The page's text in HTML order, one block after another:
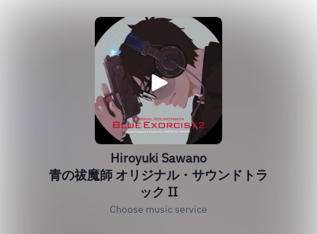
Hiroyuki Sawano
青の祓魔師 オリジナル・サウンドトラ
ック II
Choose music service